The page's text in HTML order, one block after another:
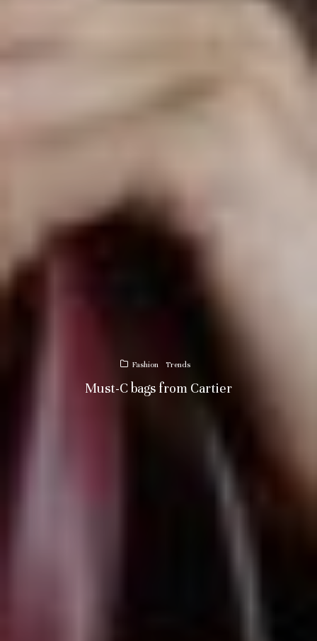
Fashion Trends
Must-C bags from Cartier